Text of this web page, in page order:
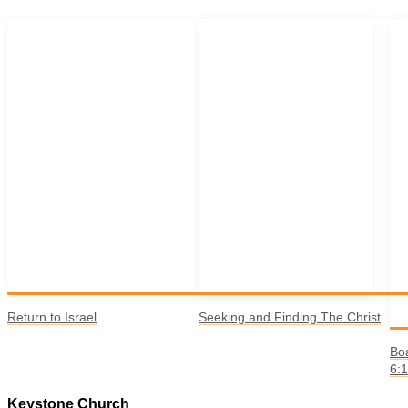
Return to Israel Seeking and Finding The Christ
Keystone Church